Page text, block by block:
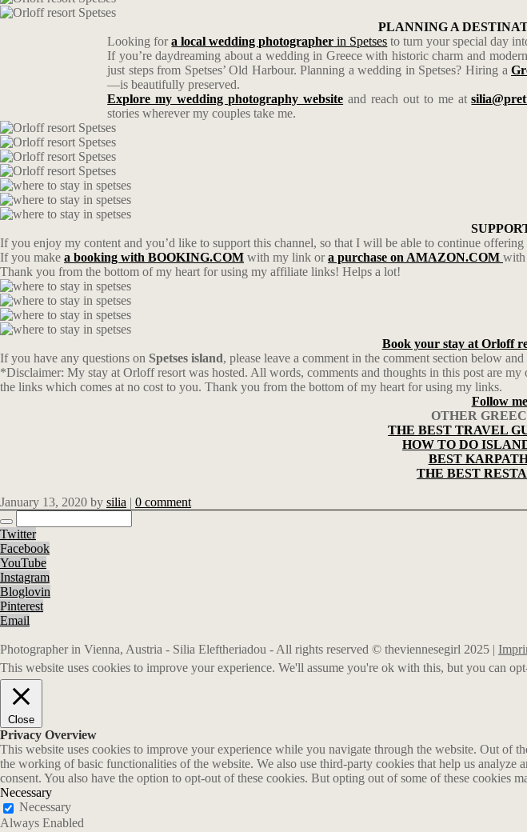
PLANNING A
Looking fora local wedding photographer in Spetses to turn your special day
If you’re daydreaming about a wedding in Greece with historic charm and
just steps from Spetses’ Old Harbour. Planning a wedding in Spetses? Hiring a
—is beautifully preserved.
Explore my wedding photography website and reach out to me at
stories wherever my couples take me.
If you enjoy my content and you’d like to support this channel, so that I will be able to continue
If you make a booking with BOOKING.COM with my link ora purchase on AMAZON.COM with
Thank you from the bottom of my heart for using my affiliate links! Helps a lot!
Book your stay at Orloff
If you have any questions on Spetses island, please leave a comment in the comment section below
*Disclaimer: My stay at Orloff resort was hosted. All words, comments and thoughts in this post are
the links which comes at no cost to you. Thank you from the bottom of my heart for using my links.
Follow
OTHER
THE BEST TRAVEL
HOW TO DO
BEST
THE BEST
January 13, 2020 by silia | 0 comment
Twitter
Facebook
YouTube
Instagram
Bloglovin
Pinterest
Email
Photographer in Vienna, Austria - Silia Eleftheriadou - All rights reserved © theviennesegirl 2025 |
This website uses cookies to improve your experience. We'll assume you're ok with this, but you can
Close
Privacy Overview
This website uses cookies to improve your experience while you navigate through the website. Out of
the working of basic functionalities of the website. We also use third-party cookies that help us
consent. You also have the option to opt-out of these cookies. But opting out of some of these cookies
Necessary
Necessary
Always Enabled